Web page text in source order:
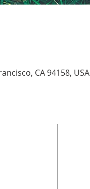
CA 94158, USA